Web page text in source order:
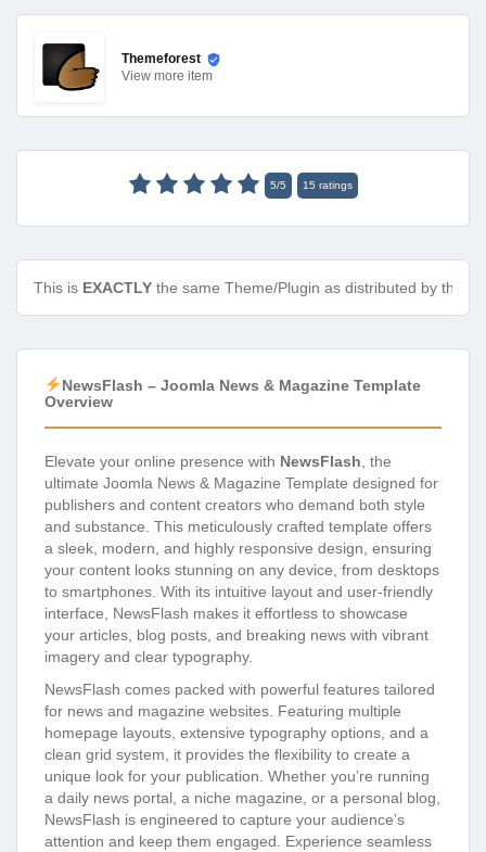
Themeforest
View more item
5/5 15 ratings
This is EXACTLY the same Theme/Plugin as distributed by the
NewsFlash – Joomla News & Magazine Template
Overview
Elevate your online presence with NewsFlash , the
ultimate Joomla News & Magazine Template designed for
publishers and content creators who demand both style
and substance. This meticulously crafted template offers
a sleek, modern, and highly responsive design, ensuring
your content looks stunning on any device, from desktops
to smartphones. With its intuitive layout and user-friendly
interface, NewsFlash makes it effortless to showcase
your articles, blog posts, and breaking news with vibrant
imagery and clear typography.
NewsFlash comes packed with powerful features tailored
for news and magazine websites. Featuring multiple
homepage layouts, extensive typography options, and a
clean grid system, it provides the flexibility to create a
unique look for your publication. Whether you’re running
a daily news portal, a niche magazine, or a personal blog,
NewsFlash is engineered to capture your audience’s
attention and keep them engaged. Experience seamless